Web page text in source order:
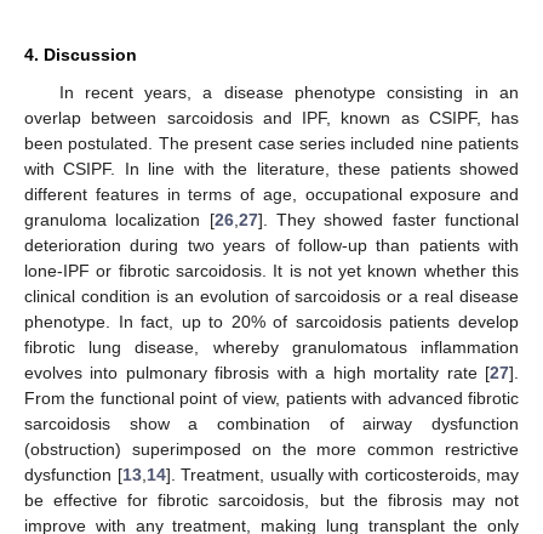
4. Discussion
In recent years, a disease phenotype consisting in an
overlap between sarcoidosis and IPF, known as CSIPF, has
been postulated. The present case series included nine patients
with CSIPF. In line with the literature, these patients showed
different features in terms of age, occupational exposure and
granuloma localization [26, 27]. They showed faster functional
deterioration during two years of follow-up than patients with
lone-IPF or fibrotic sarcoidosis. It is not yet known whether this
clinical condition is an evolution of sarcoidosis or a real disease
phenotype. In fact, up to 20% of sarcoidosis patients develop
fibrotic lung disease, whereby granulomatous inflammation
evolves into pulmonary fibrosis with a high mortality rate [27].
From the functional point of view, patients with advanced fibrotic
sarcoidosis show a combination of airway dysfunction
(obstruction) superimposed on the more common restrictive
dysfunction [13, 14]. Treatment, usually with corticosteroids, may
be effective for fibrotic sarcoidosis, but the fibrosis may not
improve with any treatment, making lung transplant the only